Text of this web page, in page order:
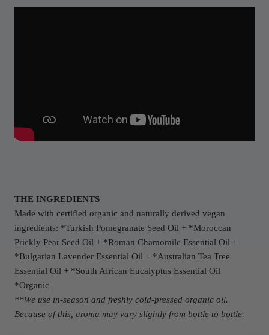
THE INGREDIENTS
Made with certified organic and naturally derived vegan
ingredients: *Turkish Pomegranate Seed Oil + *Moroccan
Prickly Pear Seed Oil + *Roman Chamomile Essential Oil +
*Bulgarian Lavender Essential Oil + *Australian Tea Tree
Essential Oil + *South African Eucalyptus Essential Oil
*Organic
**We use in-season and freshly cold-pressed organic oil.
Because of this, aroma may vary slightly from bottle to bottle.